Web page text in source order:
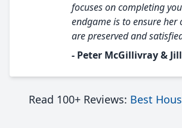
focuses on completing
endgame is to ensure her
are preserved and
- Peter McGillivray &
Read 100+ Reviews: Best